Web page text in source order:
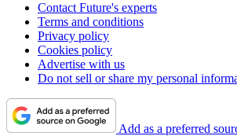
Contact Future's experts
Terms and conditions
Privacy policy
Cookies policy
Advertise with us
Do not sell or share my personal
Add as a preferred